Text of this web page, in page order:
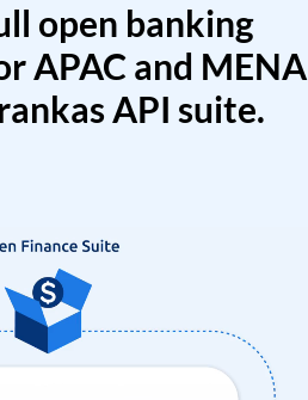
open banking
APAC and MENA
API suite.